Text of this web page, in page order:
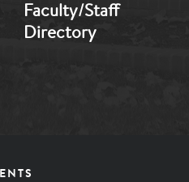
Faculty/Staff
Directory